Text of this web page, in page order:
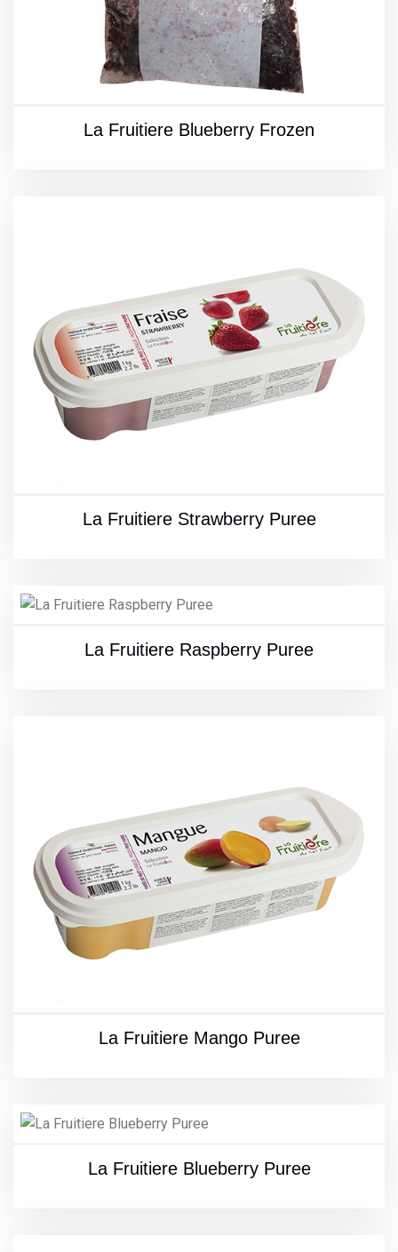
La Fruitiere Blueberry Frozen
La Fruitiere Strawberry Puree
La Fruitiere Raspberry Puree
La Fruitiere Mango Puree
La Fruitiere Blueberry Puree